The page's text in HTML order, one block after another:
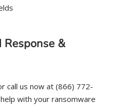
&
call us now at (866) 772-
with your ransomware